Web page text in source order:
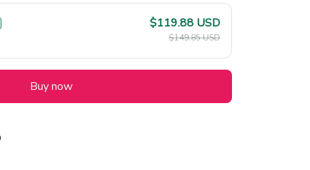
$119.88 USD
$149.85 USD
Buy now